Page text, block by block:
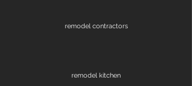
remodel contractors
remodel kitchen